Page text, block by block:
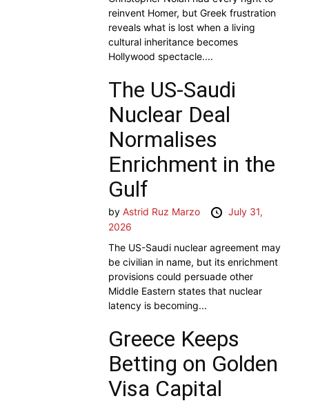
reinvent Homer, but Greek frustration
reveals what is lost when a living
cultural inheritance becomes
Hollywood spectacle....
The US-Saudi
Nuclear Deal
Normalises
Enrichment in the
Gulf
byAstrid Ruz Marzo
July 31,
2026
The US-Saudi nuclear agreement may
be civilian in name, but its enrichment
provisions could persuade other
Middle Eastern states that nuclear
latency is becoming...
Greece Keeps
Betting on Golden
Visa Capital